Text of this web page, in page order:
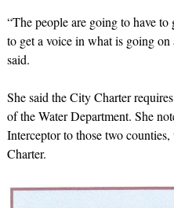
“The people are going to have
to get a voice in what is going
said.
She said the City Charter
of the Water Department. She
Interceptor to those two
Charter.